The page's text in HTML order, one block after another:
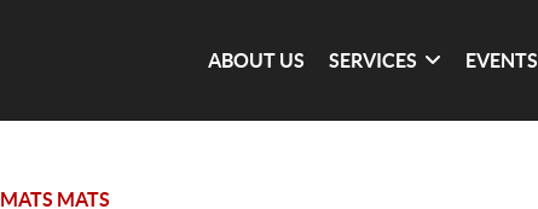
ABOUT US SERVICES EVENTS
MATS MATS